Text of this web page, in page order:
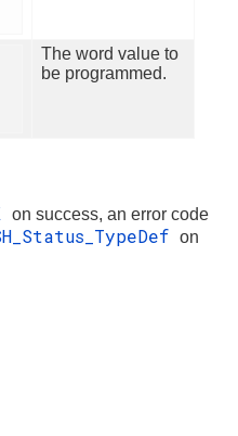
The word value to
be programmed.
on success, an error code
on